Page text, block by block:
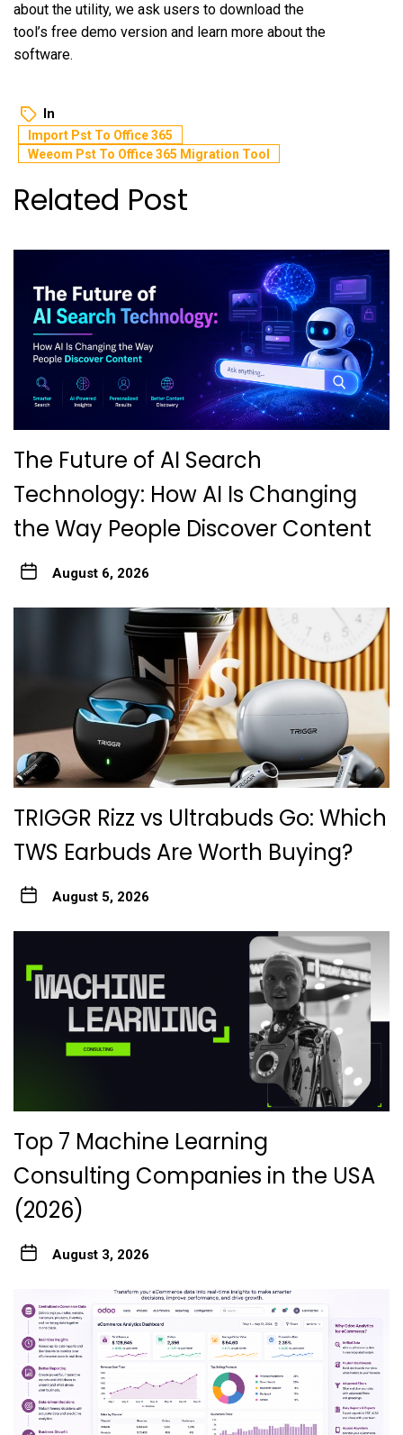
about the utility, we ask users to download the
tool’s free demo version and learn more about the
software.
In
Import Pst To Office 365
Weeom Pst To Office 365 Migration Tool
Related Post
The Future of AI Search
Technology: How AI Is Changing
the Way People Discover Content
August 6, 2026
TRIGGR Rizz vs Ultrabuds Go: Which
TWS Earbuds Are Worth Buying?
August 5, 2026
Top 7 Machine Learning
Consulting Companies in the USA
(2026)
August 3, 2026